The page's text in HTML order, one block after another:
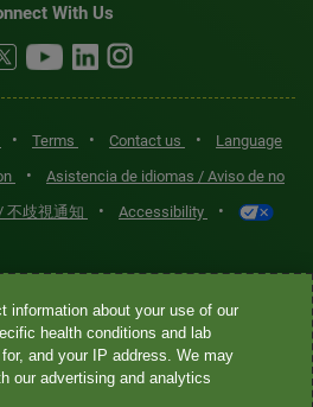
With Us
• Terms • Contact us •
Language
•
Asistencia de idiomas / Aviso de no
不歧視通知 • Accessibility •
for services offered by Quest
its affiliated companies. Quest
certain affiliates are CLIA-certified
covered services. Other affiliates
information about your use of our
health conditions and lab
and your IP address. We may
our advertising and analytics